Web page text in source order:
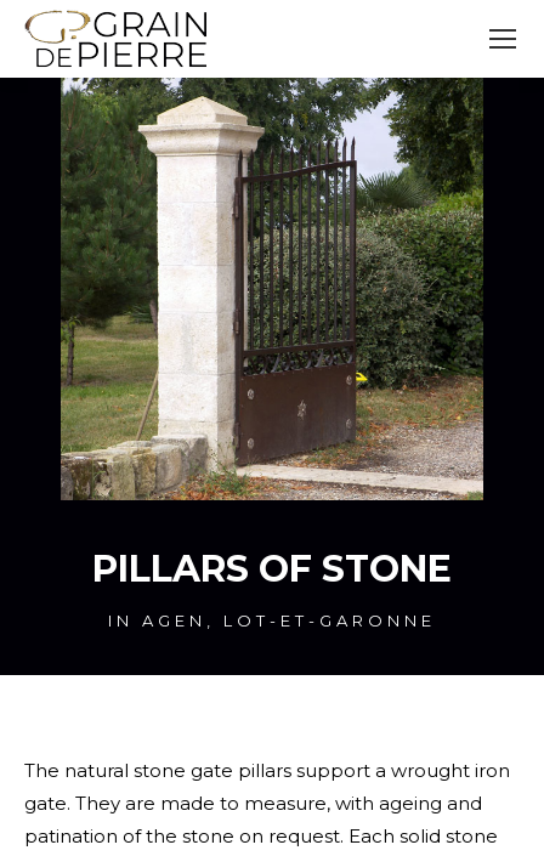
PILLARS OF STONE
IN AGEN, LOT-ET-GARONNE
The natural stone gate pillars support a wrought iron
gate. They are made to measure, with ageing and
patination of the stone on request. Each solid stone